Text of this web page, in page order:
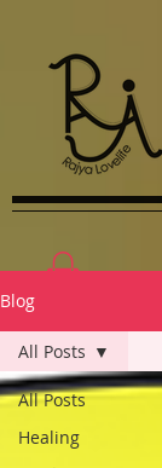
Blog
All Posts
Healing
All Posts